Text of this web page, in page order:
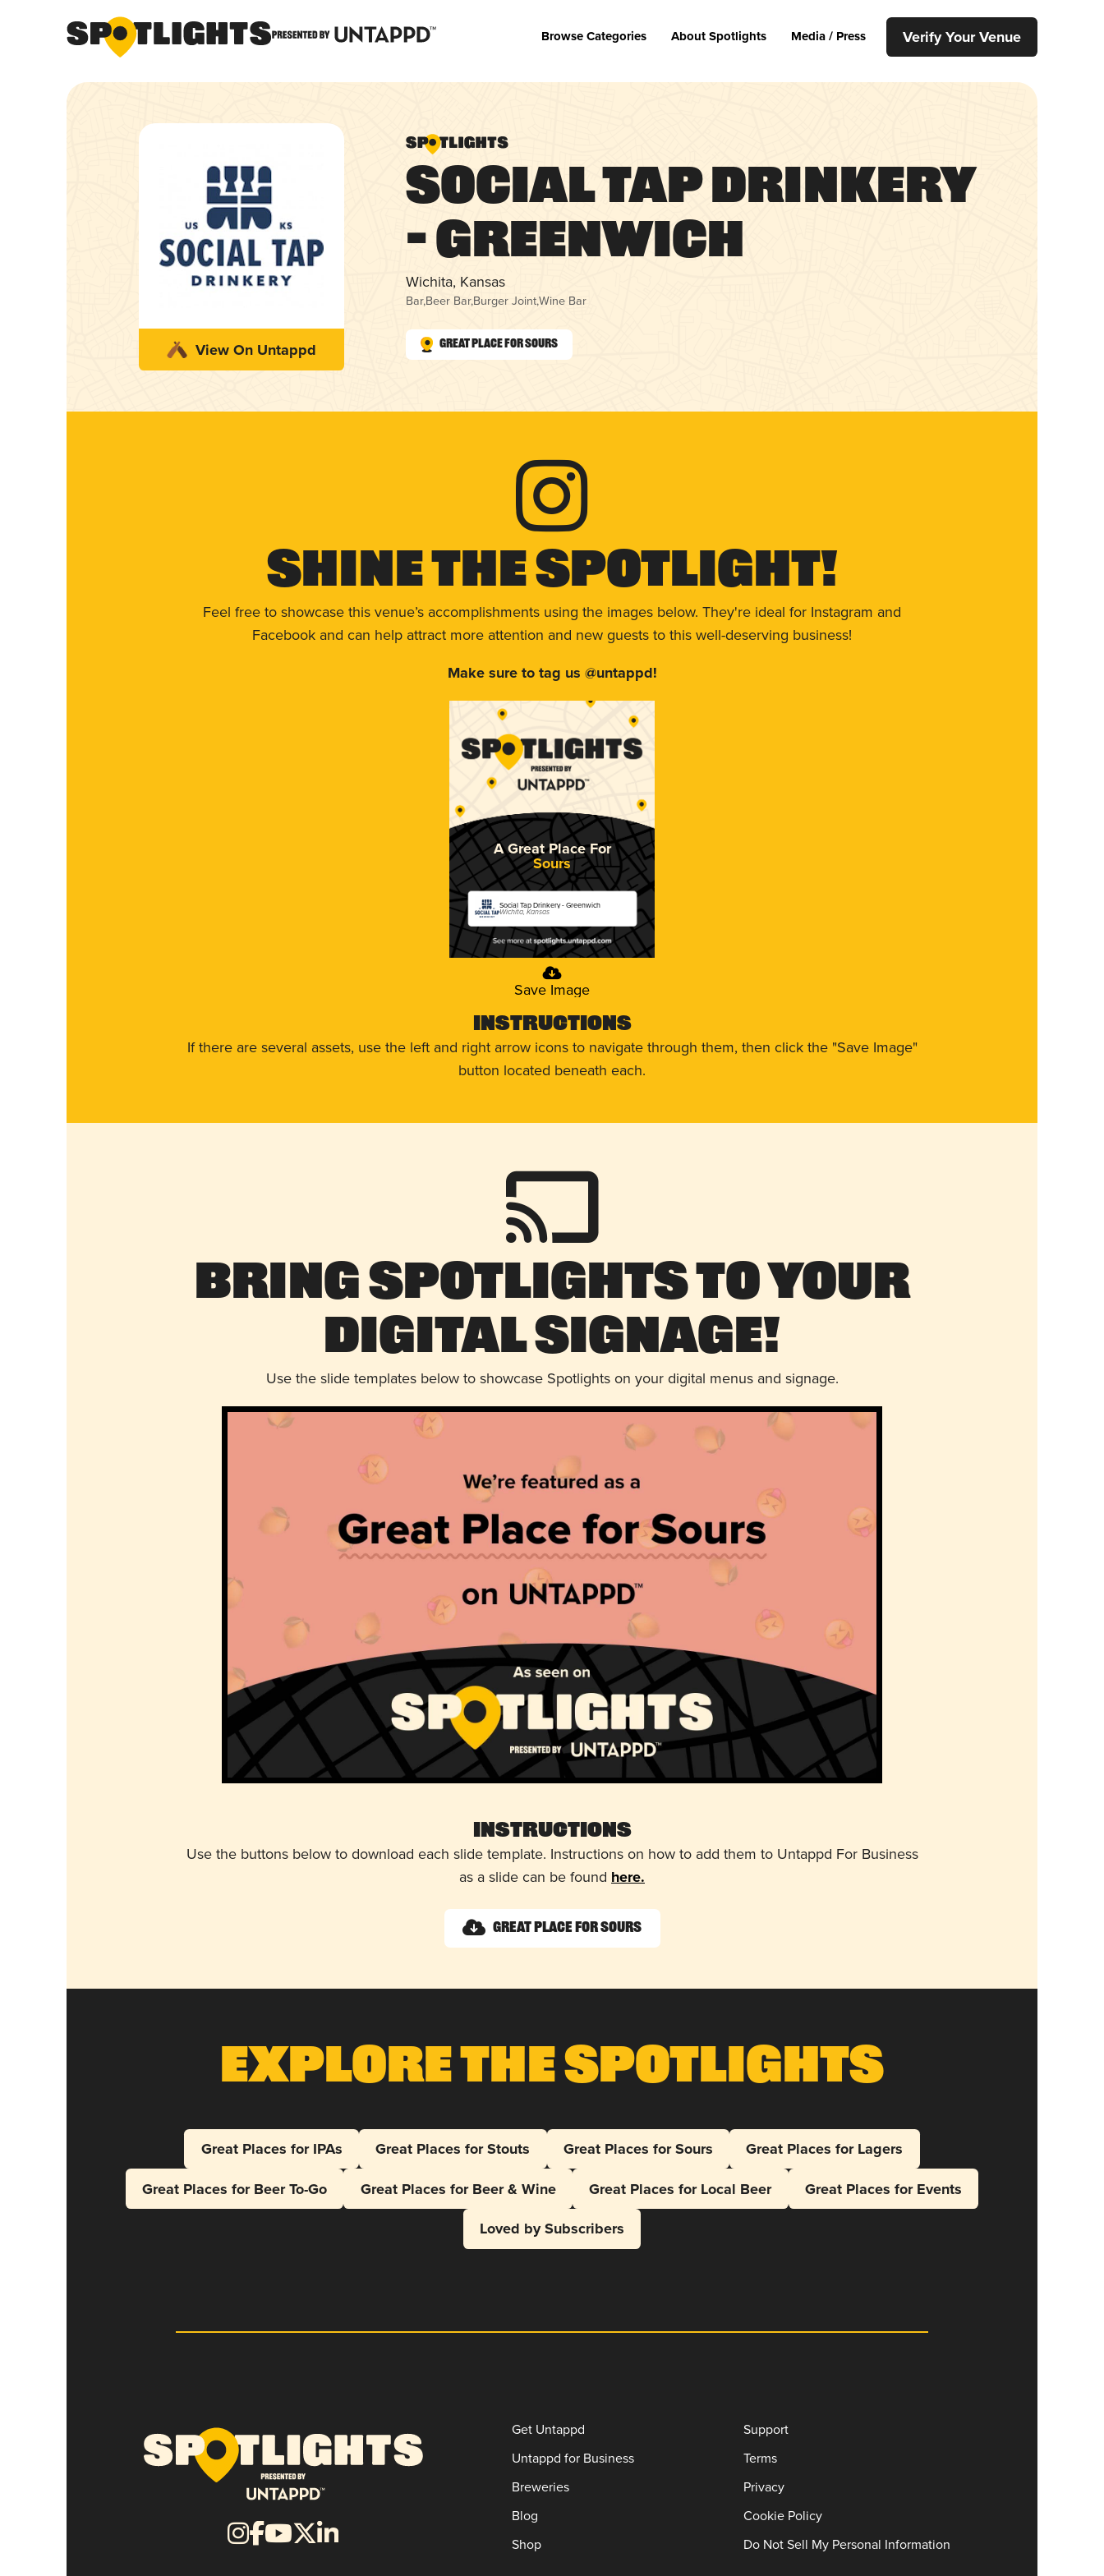
Browse Categories About Spotlights Media / Press Verify Your Venue
View On Untappd
Social Tap Drinkery
– Greenwich
Wichita, Kansas
Bar,Beer Bar,Burger Joint,Wine Bar
Great Place for Sours
Shine The Spotlight!
Feel free to showcase this venue’s accomplishments using the images below. They're ideal for Instagram and
Facebook and can help attract more attention and new guests to this well-deserving business!
Make sure to tag us @untappd!
A Great Place For
Sours
Social Tap Drinkery - Greenwich
Wichita, Kansas
Save Image
Instructions
If there are several assets, use the left and right arrow icons to navigate through them, then click the "Save Image"
button located beneath each.
Bring Spotlights to Your
Digital Signage!
Use the slide templates below to showcase Spotlights on your digital menus and signage.
Instructions
Use the buttons below to download each slide template. Instructions on how to add them to Untappd For Business
as a slide can be found here.
Great Place for Sours
Explore The Spotlights
Great Places for IPAs Great Places for Stouts Great Places for Sours
Great Places for Lagers
Great Places for Beer To-Go
Great Places for Beer & Wine Great Places for Local Beer
Great Places for Events
Loved by Subscribers
Get Untappd
Untappd for Business
Breweries
Blog
Shop
Support
Terms
Privacy
Cookie Policy
Do Not Sell My Personal Information